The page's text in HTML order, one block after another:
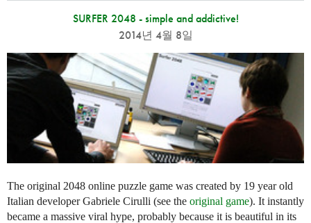
SURFER 2048 - simple and addictive!
2014년 4월 8일
The original 2048 online puzzle game was created by 19 year old
Italian developer Gabriele Cirulli (see the original game). It instantly
became a massive viral hype, probably because it is beautiful in its